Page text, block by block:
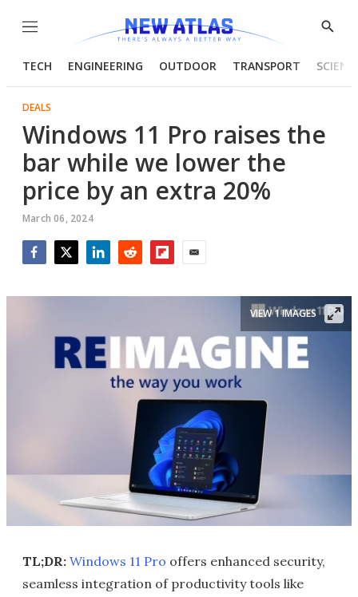
Menu
Show
TECH ENGINEERING OUTDOOR TRANSPORT
DEALS
Windows 11 Pro raises the
bar while we lower the
price by an extra 20%
March 06, 2024
VIEW 1 IMAGES
TL;DR: Windows 11 Pro offers enhanced security,
seamless integration of productivity tools like